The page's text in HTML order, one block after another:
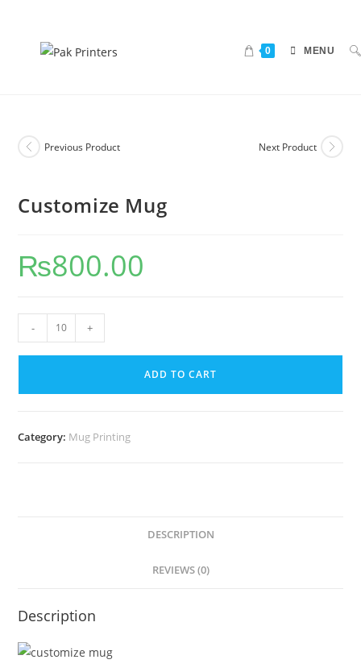
0 MENU
Previous Product Next Product
Customize Mug
₨800.00
- +
ADD TO CART
Category: Mug Printing
DESCRIPTION
REVIEWS (0)
Description